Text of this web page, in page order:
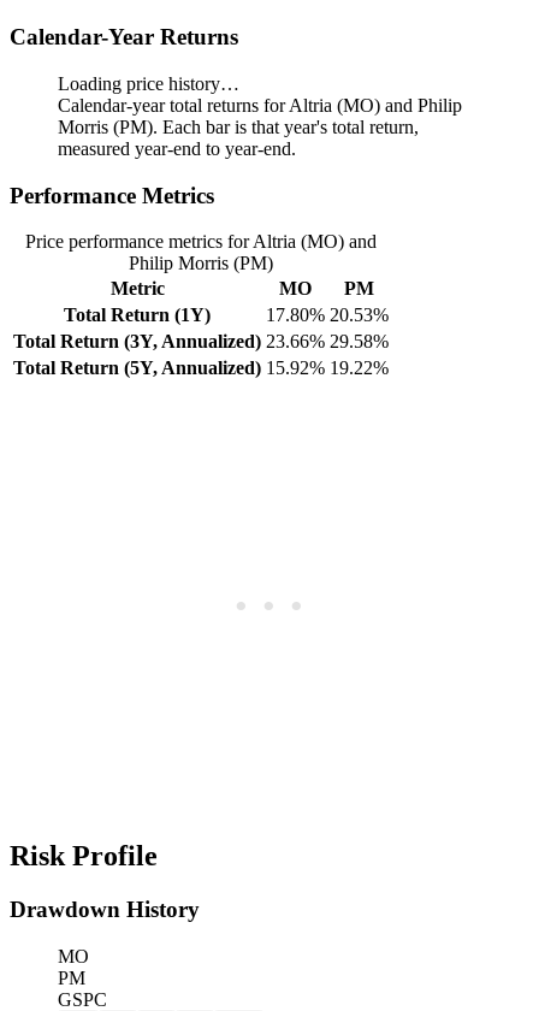
Calendar-Year Returns
Loading price history…
Calendar-year total returns for Altria (MO) and Philip
Morris (PM). Each bar is that year's total return,
measured year-end to year-end.
Performance Metrics
Price performance metrics for Altria (MO) and
Philip Morris (PM)
Metric
MO
PM
Total Return (1Y)
17.80% 20.53%
Total Return (3Y, Annualized) 23.66% 29.58%
Total Return (5Y, Annualized) 15.92% 19.22%
Risk Profile
Drawdown History
MO
PM
GSPC